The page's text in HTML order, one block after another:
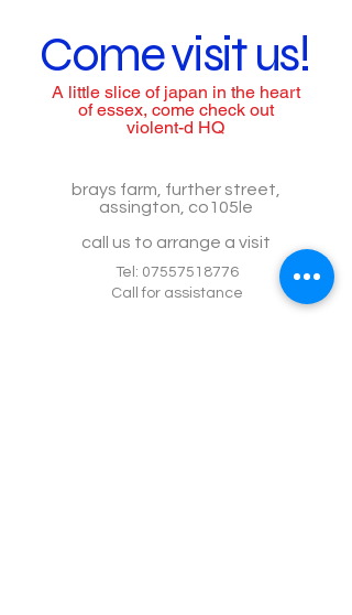
Come visit us!
A little slice of japan in the heart
of essex, come check out
violent-d HQ
brays farm, further street,
assington, co105le
call us to arrange a visit
Tel: 07557518776
Call for assistance